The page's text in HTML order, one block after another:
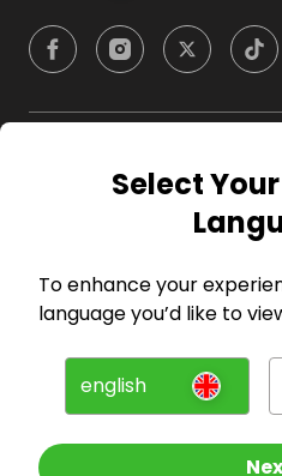
Company
For Entrants
Press
Select
To enhance your
language you’d like to
english